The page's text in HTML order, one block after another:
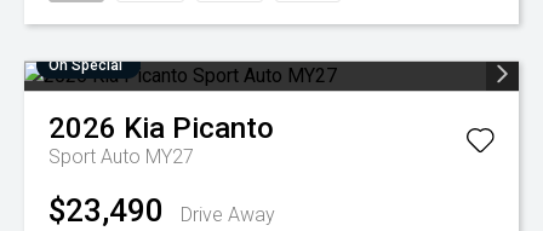
On Special
2026 Kia Picanto
Sport Auto MY27
$23,490
Drive Away